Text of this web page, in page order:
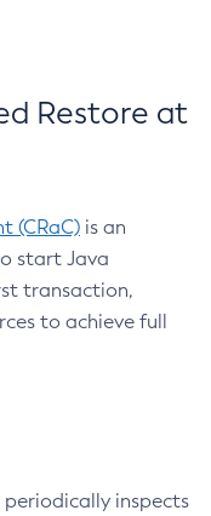
Restore at
(CRaC) is an
start Java
transaction,
to achieve full
inspects